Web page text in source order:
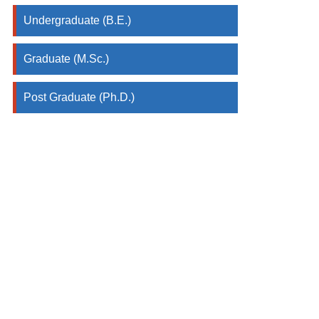
Undergraduate (B.E.)
Graduate (M.Sc.)
Post Graduate (Ph.D.)